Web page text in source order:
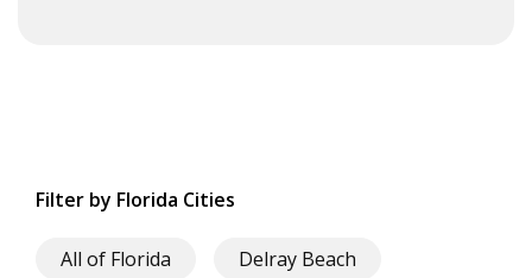
Filter by Florida Cities
All of Florida Delray Beach